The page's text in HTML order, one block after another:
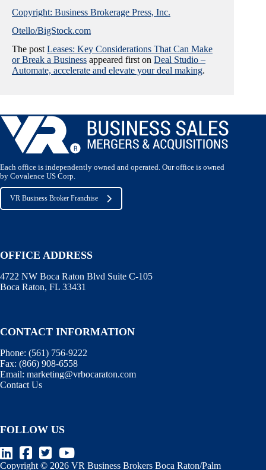
Copyright: Business Brokerage Press, Inc.
Otello/BigStock.com
The post Leases: Key Considerations That Can Make
or Break a Business appeared first on Deal Studio –
Automate, accelerate and elevate your deal making.
Each office is independently owned and operated. Our office is owned
by Covalence US Corp.
VR Business Broker Franchise
OFFICE ADDRESS
4722 NW Boca Raton Blvd Suite C-105
Boca Raton, FL 33431
CONTACT INFORMATION
Phone: (561) 756-9222
Fax: (866) 908-6558
Email: marketing@vrbocaraton.com
Contact Us
FOLLOW US
Copyright © 2026 VR Business Brokers Boca Raton/Palm